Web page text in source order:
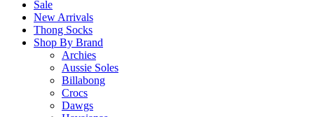
Sale
New Arrivals
Thong Socks
Shop By Brand
Archies
Aussie Soles
Billabong
Crocs
Dawgs